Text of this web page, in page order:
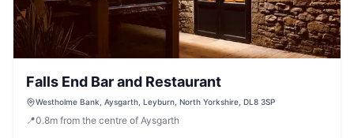
Falls End Bar and Restaurant
Westholme Bank, Aysgarth, Leyburn, North Yorkshire, DL8 3SP
📍0.8m from the centre of Aysgarth